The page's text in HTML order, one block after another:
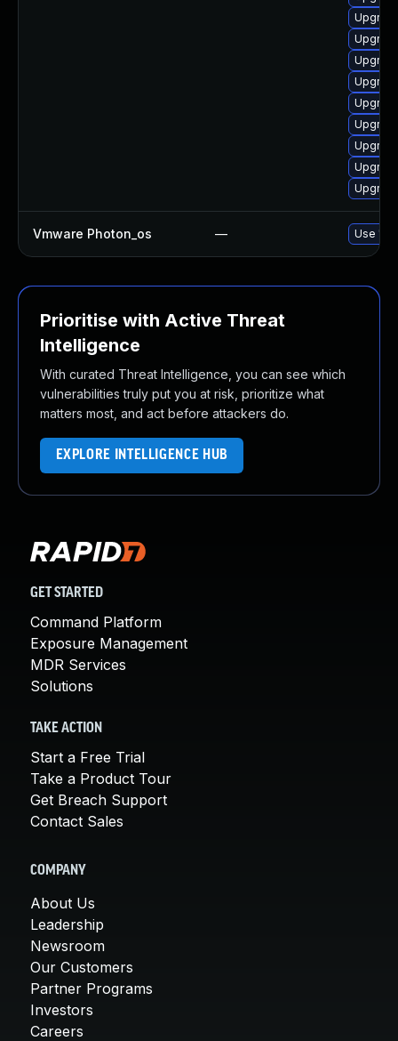
Vmware Photon_os — Use
Prioritise with Active Threat
Intelligence
With curated Threat Intelligence, you can see which
vulnerabilities truly put you at risk, prioritize what
matters most, and act before attackers do.
EXPLORE INTELLIGENCE HUB
GET STARTED
Command Platform
Exposure Management
MDR Services
Solutions
TAKE ACTION
Start a Free Trial
Take a Product Tour
Get Breach Support
Contact Sales
COMPANY
About Us
Leadership
Newsroom
Our Customers
Partner Programs
Investors
Careers